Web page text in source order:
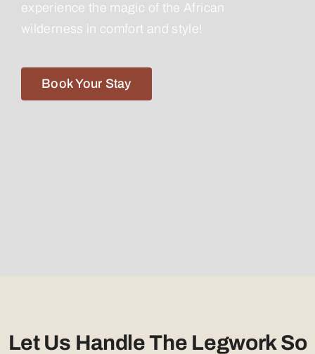
experience the magic of the African
wilderness in comfort and style!
Book Your Stay
Let Us Handle The Legwork So